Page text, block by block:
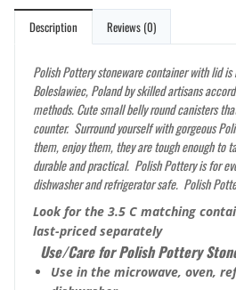
Description Reviews (0)
Polish Pottery stoneware container with lid is
Boleslawiec, Poland by skilled artisans
methods. Cute small belly round canisters
counter. Surround yourself with gorgeous
them, enjoy them, they are tough enough to
durable and practical. Polish Pottery is for
dishwasher and refrigerator safe. Polish
Look for the 3.5 C matching
last-priced separately
Use/Care for Polish Pottery
Use in the microwave, oven,